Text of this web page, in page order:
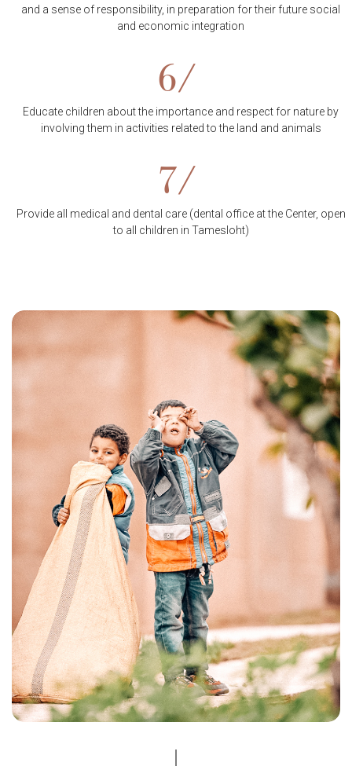
and a sense of responsibility, in preparation for their future social
and economic integration
6/
Educate children about the importance and respect for nature by
involving them in activities related to the land and animals
7/
Provide all medical and dental care (dental office at the Center, open
to all children in Tamesloht)